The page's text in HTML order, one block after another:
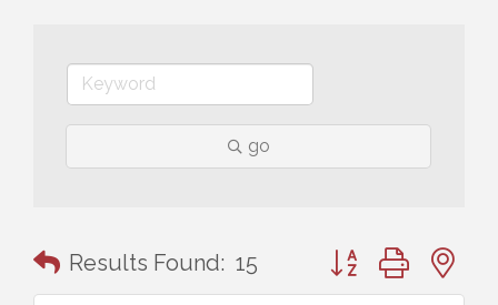
go
Results Found: 15 Button group with